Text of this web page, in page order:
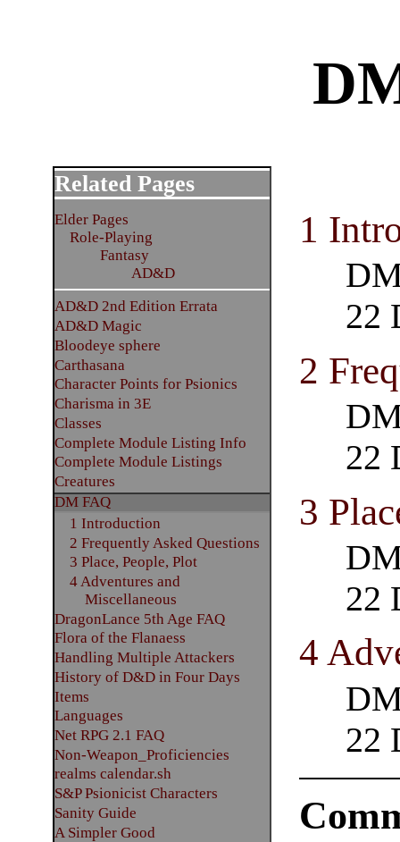
1
22
2
22
3
22
4
22
Related Pages
Elder Pages
Role-Playing
Fantasy
AD&D
AD&D 2nd Edition Errata
AD&D Magic
Bloodeye sphere
Carthasana
Character Points for Psionics
Charisma in 3E
Classes
Complete Module Listing Info
Complete Module Listings
Creatures
DM FAQ
1 Introduction
2 Frequently Asked Questions
3 Place, People, Plot
4 Adventures and
Miscellaneous
DragonLance 5th Age FAQ
Flora of the Flanaess
Handling Multiple Attackers
History of D&D in Four Days
Items
Languages
Net RPG 2.1 FAQ
Non-Weapon_Proficiencies
realms calendar.sh
S&P Psionicist Characters
Sanity Guide
A Simpler Good